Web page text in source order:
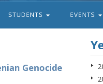
STUDENTS EVENTS
Genocide